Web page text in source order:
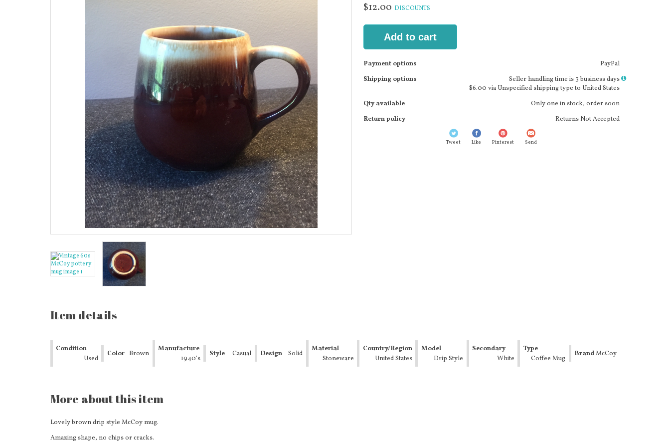
$12.00 DISCOUNTS
Add to cart
Payment options
PayPal
Shipping options
Seller handling time is 3 business daysMore
$6.00 via Unspecified shipping type to United States
Qty available
Only one in stock, order soon
Return policy
Returns Not Accepted
Tweet Like Pinterest Send
Item details
Condition
Used
Color Brown
Manufacture
1940’s
Style Casual Design Solid
Material
Stoneware
Country/Region
United States
Model
Drip Style
Secondary
White
Type
Coffee Mug
BrandMcCoy
More about this item
Lovely brown drip style McCoy mug.
Amazing shape, no chips or cracks.